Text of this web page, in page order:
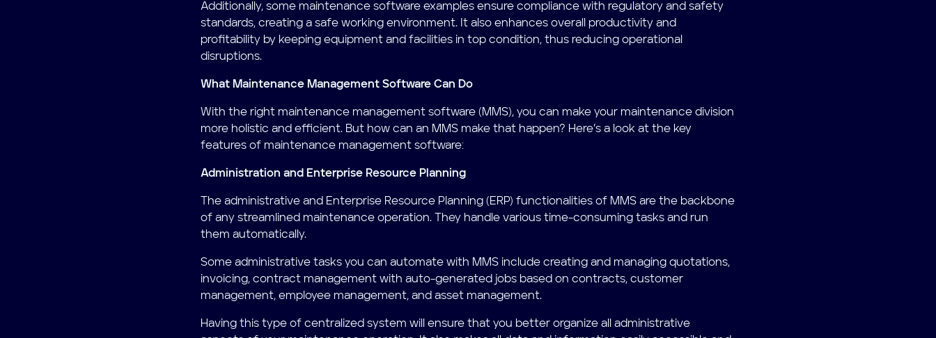
Additionally, some maintenance software examples ensure compliance with regulatory and safety
standards, creating a safe working environment. It also enhances overall productivity and
profitability by keeping equipment and facilities in top condition, thus reducing operational
disruptions.
What Maintenance Management Software Can Do
With the right maintenance management software (MMS), you can make your maintenance division
more holistic and efficient. But how can an MMS make that happen? Here’s a look at the key
features of maintenance management software:
Administration and Enterprise Resource Planning
The administrative and Enterprise Resource Planning (ERP) functionalities of MMS are the backbone
of any streamlined maintenance operation. They handle various time-consuming tasks and run
them automatically.
Some administrative tasks you can automate with MMS include creating and managing quotations,
invoicing, contract management with auto-generated jobs based on contracts, customer
management, employee management, and asset management.
Having this type of centralized system will ensure that you better organize all administrative